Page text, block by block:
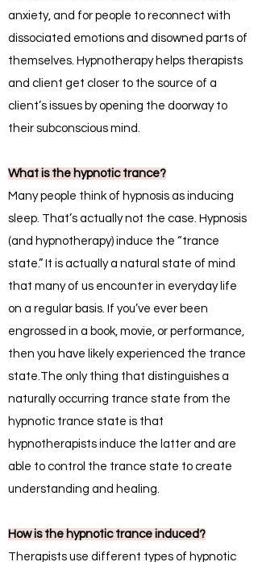
anxiety, and for people to reconnect with
dissociated emotions and disowned parts of
themselves. Hypnotherapy helps therapists
and client get closer to the source of a
client’s issues by opening the doorway to
their subconscious mind.
What is the hypnotic trance?
Many people think of hypnosis as inducing
sleep. That’s actually not the case. Hypnosis
(and hypnotherapy) induce the “trance
state.” It is actually a natural state of mind
that many of us encounter in everyday life
on a regular basis. If you’ve ever been
engrossed in a book, movie, or performance,
then you have likely experienced the trance
state.The only thing that distinguishes a
naturally occurring trance state from the
hypnotic trance state is that
hypnotherapists induce the latter and are
able to control the trance state to create
understanding and healing.
How is the hypnotic trance induced?
Therapists use different types of hypnotic